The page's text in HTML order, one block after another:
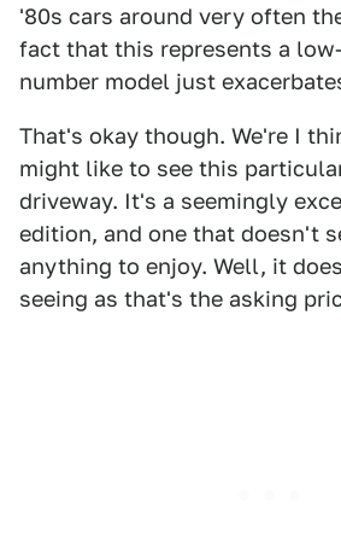
'80s cars around very often
fact that this represents a
number model just
That's okay though. We're I
might like to see this
driveway. It's a seemingly
edition, and one that doesn't
anything to enjoy. Well, it
seeing as that's the asking